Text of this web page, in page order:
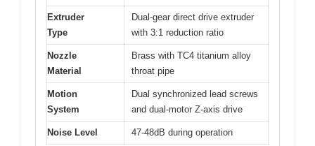
Extruder
Type
Dual-gear direct drive extruder
with 3:1 reduction ratio
Nozzle
Material
Brass with TC4 titanium alloy
throat pipe
Motion
System
Dual synchronized lead screws
and dual-motor Z-axis drive
Noise Level 47-48dB during operation